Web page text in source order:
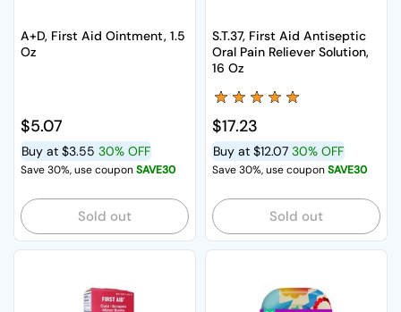
A+D, First Aid Ointment, 1.5
Oz
Regular price
$5.07
Buy at $3.55 30% OFF
Save 30%, use couponSAVE30
Sold out
S.T.37, First Aid Antiseptic
Oral Pain Reliever Solution,
16 Oz
Regular price
$17.23
Buy at $12.07 30% OFF
Save 30%, use couponSAVE30
Sold out